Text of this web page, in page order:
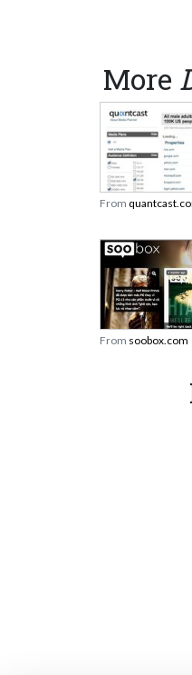
More
From
From soobox.com